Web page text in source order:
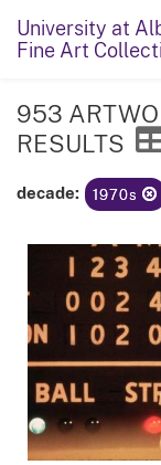
University at
Fine Art
953
RESULTS
decade: 1970s